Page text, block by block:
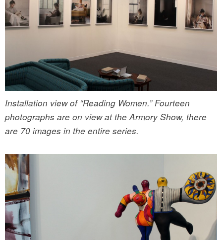
Installation view of “Reading Women.” Fourteen
photographs are on view at the Armory Show, there
are 70 images in the entire series.